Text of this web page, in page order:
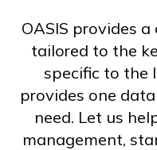
OASIS provides
tailored to the
specific to the
provides one
need. Let us
management,